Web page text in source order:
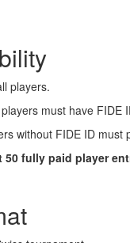
players.
must have FIDE
without FIDE ID must
50 fully paid player